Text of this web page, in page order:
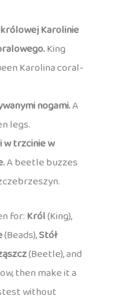
Karolinie
King
Karolina coral-
nogami.A
legs.
w trzcinie w
A beetle buzzes
for:Król(King),
(Beads),Stół
(Beetle), and
then make it a
without